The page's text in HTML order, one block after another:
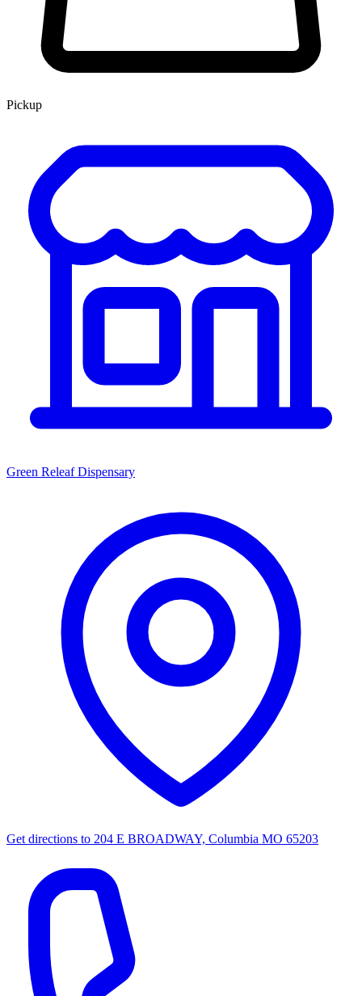
Pickup
Green Releaf Dispensary
Get directions to 204 E BROADWAY, Columbia MO 65203